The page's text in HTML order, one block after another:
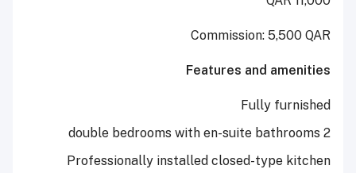
Commission:
Features and
Fully
Professionally installed closed-